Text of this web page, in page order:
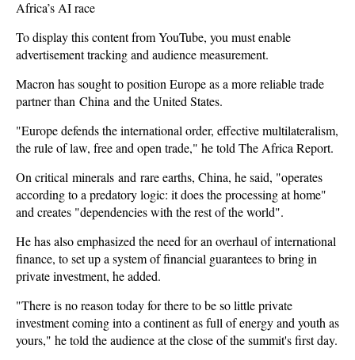
Africa’s AI race
To display this content from YouTube, you must enable
advertisement tracking and audience measurement.
Macron has sought to position Europe as a more reliable trade
partner than China and the United States.
"Europe defends the international order, effective multilateralism,
the rule of law, free and open trade," he told The Africa Report.
On critical minerals and rare earths, China, he said, "operates
according to a predatory logic: it does the processing at home"
and creates "dependencies with the rest of the world".
He has also emphasized the need for an overhaul of international
finance, to set up a system of financial guarantees to bring in
private investment, he added.
"There is no reason today for there to be so little private
investment coming into a continent as full of energy and youth as
yours," he told the audience at the close of the summit's first day.